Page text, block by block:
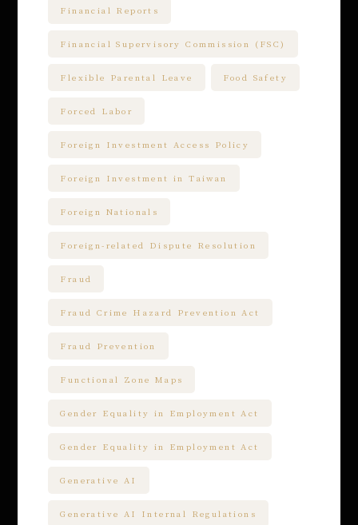
Financial Reports
Financial Supervisory Commission (FSC)
Flexible Parental Leave Food Safety
Forced Labor
Foreign Investment Access Policy
Foreign Investment in Taiwan
Foreign Nationals
Foreign-related Dispute Resolution
Fraud
Fraud Crime Hazard Prevention Act
Fraud Prevention
Functional Zone Maps
Gender Equality in Employment Act
Gender Equality in Employment Act
Generative AI
Generative AI Internal Regulations